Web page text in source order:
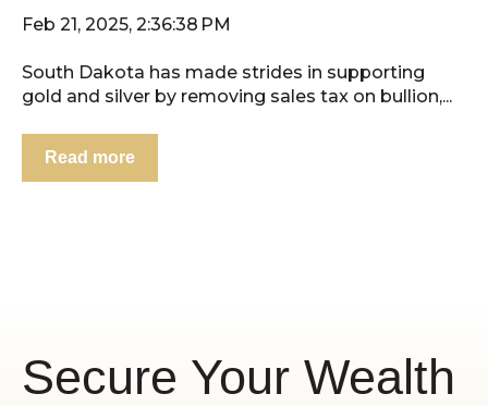
Feb 21, 2025, 2:36:38 PM
South Dakota has made strides in supporting
gold and silver by removing sales tax on bullion,...
Read more
Secure Your Wealth